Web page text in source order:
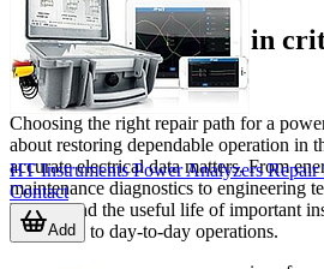
Restore confidence in
measurement
Choosing the right repair path for a
about restoring dependable operation in
accurate electrical data matters. From
maintenance diagnostics to engineering
help extend the useful life of important
disruption to day-to-day operations.
HT Instruments Power Analyzers Repair
Contact
Add